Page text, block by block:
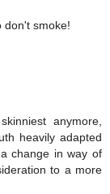
don't smoke!
anymore,
heavily adapted
change in way of
to a more